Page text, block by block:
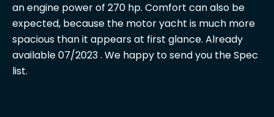
an engine power of 270 hp. Comfort can also be
expected, because the motor yacht is much more
spacious than it appears at first glance. Already
available 07/2023 . We happy to send you the Spec
list.